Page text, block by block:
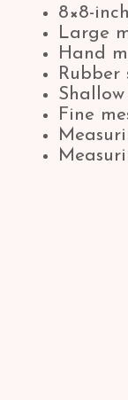
8×8-
Large
Hand
Rubber
Shallow
Fine